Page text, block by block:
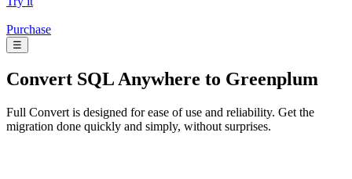
Purchase
☰
Convert SQL Anywhere to Greenplum
Full Convert is designed for ease of use and reliability. Get the
migration done quickly and simply, without surprises.